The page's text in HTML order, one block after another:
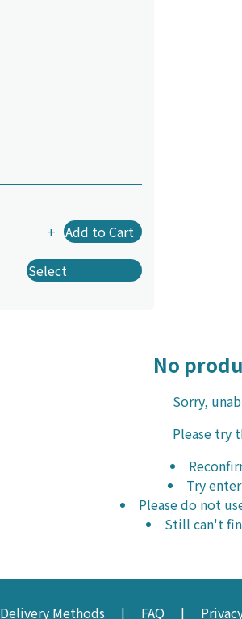
+ Add to Cart
Select
No
Sorry,
Please try
Try
Please do not
Still can't
Delivery Methods FAQ